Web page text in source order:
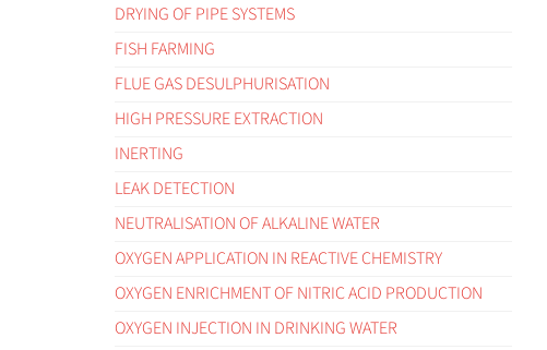
DRYING OF PIPE SYSTEMS
FISH FARMING
FLUE GAS DESULPHURISATION
HIGH PRESSURE EXTRACTION
INERTING
LEAK DETECTION
NEUTRALISATION OF ALKALINE WATER
OXYGEN APPLICATION IN REACTIVE CHEMISTRY
OXYGEN ENRICHMENT OF NITRIC ACID PRODUCTION
OXYGEN INJECTION IN DRINKING WATER